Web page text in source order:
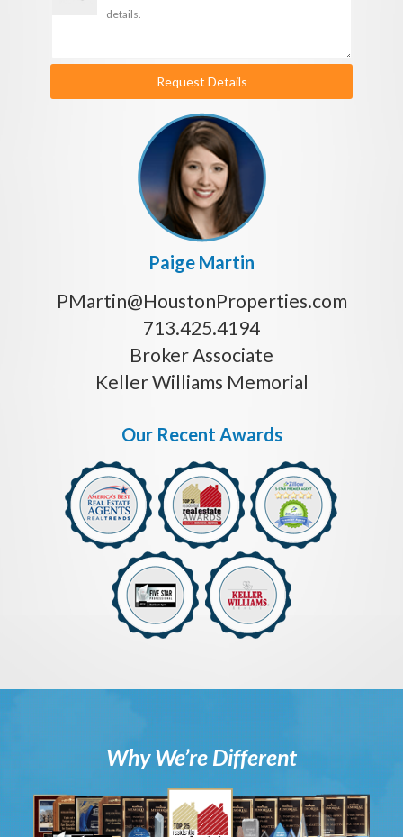
Request Details
Paige Martin
PMartin@HoustonProperties.com
713.425.4194
Broker Associate
Keller Williams Memorial
Our Recent Awards
Why We’re Different